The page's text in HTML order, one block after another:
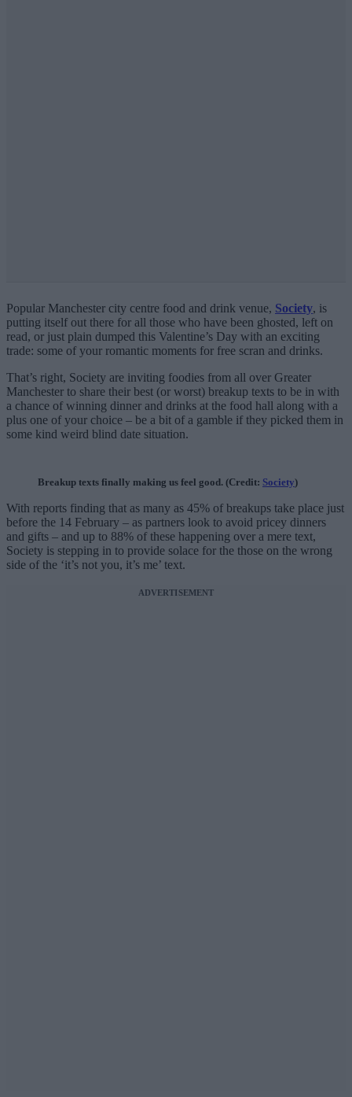
Popular Manchester city centre food and drink venue, Society, is
putting itself out there for all those who have been ghosted, left on
read, or just plain dumped this Valentine’s Day with an exciting
trade: some of your romantic moments for free scran and drinks.
That’s right, Society are inviting foodies from all over Greater
Manchester to share their best (or worst) breakup texts to be in with
a chance of winning dinner and drinks at the food hall along with a
plus one of your choice – be a bit of a gamble if they picked them in
some kind weird blind date situation.
Breakup texts finally making us feel good. (Credit: Society)
With reports finding that as many as 45% of breakups take place just
before the 14 February – as partners look to avoid pricey dinners
and gifts – and up to 88% of these happening over a mere text,
Society is stepping in to provide solace for the those on the wrong
side of the ‘it’s not you, it’s me’ text.
ADVERTISEMENT